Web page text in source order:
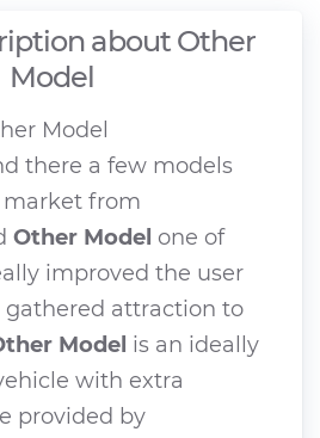
about Other
Model
Model
there a few models
from
Other Model one of
improved the user
gathered attraction to
Model is an ideally
with extra
provided by